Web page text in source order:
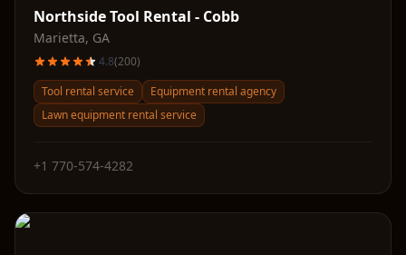
Northside Tool Rental - Cobb
Marietta, GA
4.8(200)
Tool rental service
Equipment rental agency
Lawn equipment rental service
+1 770-574-4282